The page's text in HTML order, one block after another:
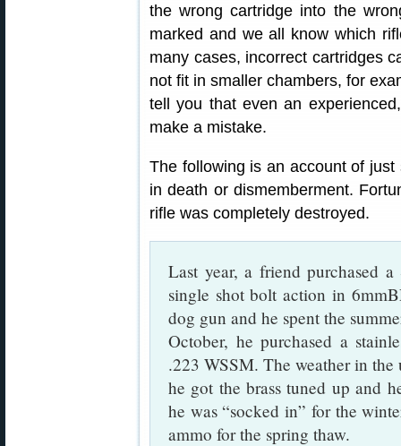
the wrong cartridge into the
marked and we all know which
many cases, incorrect cartridges
not fit in smaller chambers, for
tell you that even an
make a mistake.
The following is an account of
in death or dismemberment.
rifle was completely destroyed.
Last year, a friend purchased
single shot bolt action in
dog gun and he spent the
October, he purchased a
.223 WSSM. The weather in
he got the brass tuned up and
he was “socked in” for the
ammo for the spring thaw.